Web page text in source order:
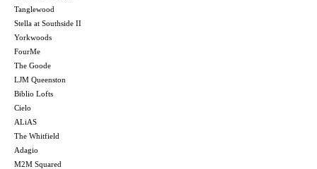
Tanglewood
Stella at Southside II
Yorkwoods
FourMe
The Goode
LJM Queenston
Biblio Lofts
Cielo
ALiAS
The Whitfield
Adagio
M2M Squared